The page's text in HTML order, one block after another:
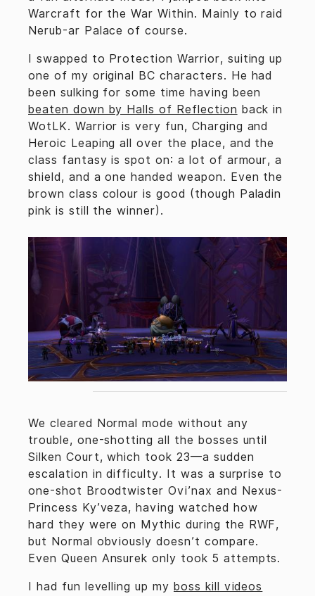
Warcraft for the War Within. Mainly to raid
Nerub-ar Palace of course.
I swapped to Protection Warrior, suiting up
one of my original BC characters. He had
been sulking for some time having been
beaten down by Halls of Reflection back in
WotLK. Warrior is very fun, Charging and
Heroic Leaping all over the place, and the
class fantasy is spot on: a lot of armour, a
shield, and a one handed weapon. Even the
brown class colour is good (though Paladin
pink is still the winner).
We cleared Normal mode without any
trouble, one-shotting all the bosses until
Silken Court, which took 23—a sudden
escalation in difficulty. It was a surprise to
one-shot Broodtwister Ovi’nax and Nexus-
Princess Ky’veza, having watched how
hard they were on Mythic during the RWF,
but Normal obviously doesn’t compare.
Even Queen Ansurek only took 5 attempts.
I had fun levelling up my boss kill videos